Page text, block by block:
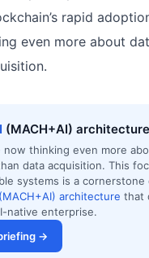
rapid
even more about
(MACH+AI) architecture
now thinking even more
data acquisition. This
systems is a cornerstone
architecture that
native enterprise.
→